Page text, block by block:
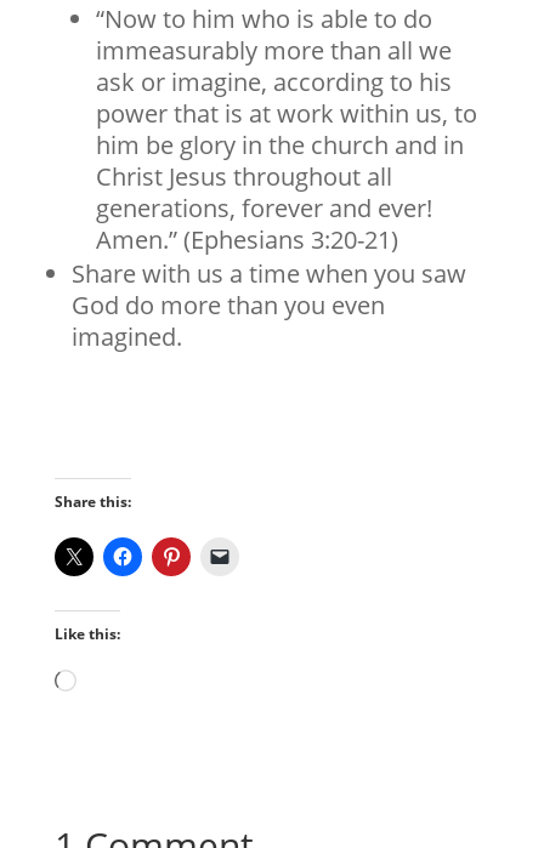
“Now to him who is able to do
immeasurably more than all we
ask or imagine, according to his
power that is at work within us, to
him be glory in the church and in
Christ Jesus throughout all
generations, forever and ever!
Amen.” (Ephesians 3:20-21)
Share with us a time when you saw
God do more than you even
imagined.
Share this:
Like this:
Loading…